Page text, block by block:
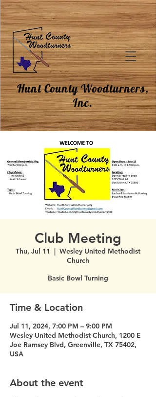
Hunt County Woodturners,
Inc.
Club Meeting
Thu, Jul 11
  |
Wesley United Methodist
Church
Basic Bowl Turning
Time & Location
Jul 11, 2024, 7:00 PM – 9:00 PM
Wesley United Methodist Church, 1200 E
Joe Ramsey Blvd, Greenville, TX 75402,
USA
About the event